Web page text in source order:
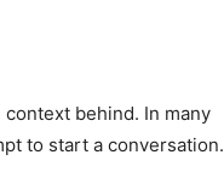
behind. In many
to start a conversation.